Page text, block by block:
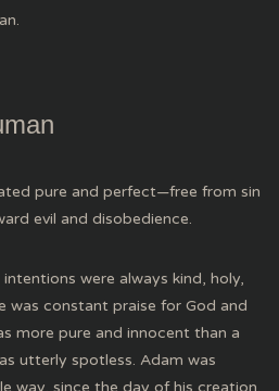
pure and perfect—free from sin
evil and disobedience.
were always kind, holy,
was constant praise for God and
more pure and innocent than a
utterly spotless. Adam was
way, since the day of his creation.